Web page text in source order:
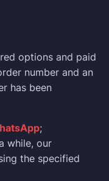
options and paid
number and an
has been
;
while, our
the specified